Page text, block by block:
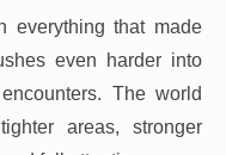
everything that made
even harder into
The world
areas, stronger